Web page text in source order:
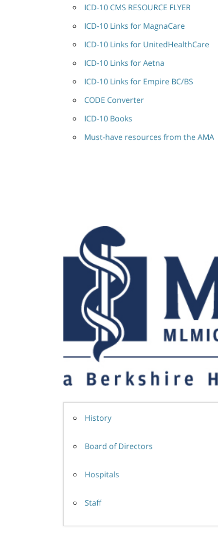
ICD-10 CMS RESOURCE FLYER
ICD-10 Links for MagnaCare
ICD-10 Links for UnitedHealthCare
ICD-10 Links for Aetna
ICD-10 Links for Empire BC/BS
CODE Converter
ICD-10 Books
Must-have resources from the AMA
History
Board of Directors
Hospitals
Staff